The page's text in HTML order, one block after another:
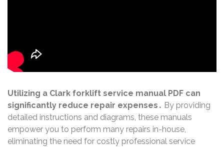
Utilizing a Clark forklift service manual PDF can
significantly reduce repair expenses․ By providing
detailed instructions and diagrams, these manuals
empower you to perform many repairs in-house,
eliminating the need for costly professional service